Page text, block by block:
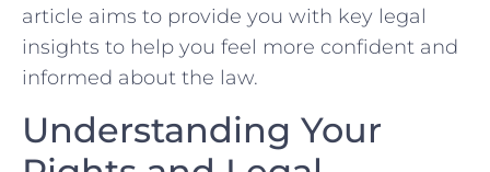
article aims to ‌provide you with key⁤ legal
insights to help you‍ feel more‍ confident and
informed about the law.
Understanding ‍Your